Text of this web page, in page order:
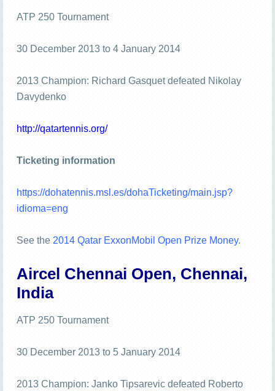
ATP 250 Tournament
30 December 2013 to 4 January 2014
2013 Champion: Richard Gasquet defeated Nikolay
Davydenko
http://qatartennis.org/
Ticketing information
https://dohatennis.msl.es/dohaTicketing/main.jsp?
idioma=eng
See the 2014 Qatar ExxonMobil Open Prize Money.
Aircel Chennai Open, Chennai,
India
ATP 250 Tournament
30 December 2013 to 5 January 2014
2013 Champion: Janko Tipsarevic defeated Roberto